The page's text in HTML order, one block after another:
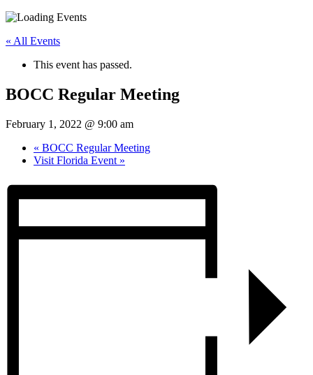
« All Events
This event has passed.
BOCC Regular Meeting
February 1, 2022 @ 9:00 am
« BOCC Regular Meeting
Visit Florida Event »